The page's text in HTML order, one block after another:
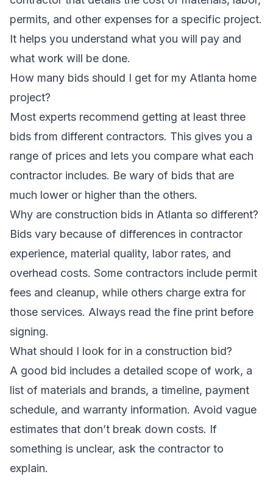
permits, and other expenses for a specific project.
It helps you understand what you will pay and
what work will be done.
How many bids should I get for my Atlanta home
project?
Most experts recommend getting at least three
bids from different contractors. This gives you a
range of prices and lets you compare what each
contractor includes. Be wary of bids that are
much lower or higher than the others.
Why are construction bids in Atlanta so different?
Bids vary because of differences in contractor
experience, material quality, labor rates, and
overhead costs. Some contractors include permit
fees and cleanup, while others charge extra for
those services. Always read the fine print before
signing.
What should I look for in a construction bid?
A good bid includes a detailed scope of work, a
list of materials and brands, a timeline, payment
schedule, and warranty information. Avoid vague
estimates that don’t break down costs. If
something is unclear, ask the contractor to
explain.